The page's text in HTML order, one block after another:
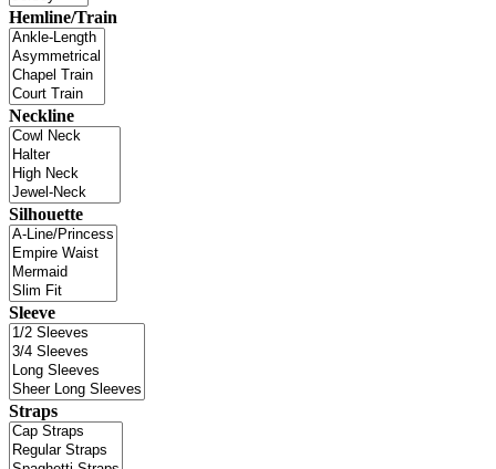
Hemline/Train
Neckline
Silhouette
Sleeve
Straps